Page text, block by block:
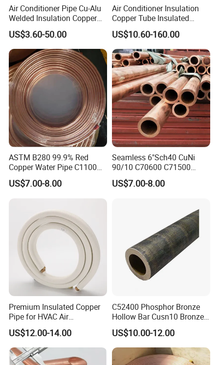
Air Conditioner Pipe Cu-Alu
Welded Insulation Copper
Pipe
US$3.60-50.00
Air Conditioner Insulation
Copper Tube Insulated
Copper Tube
US$10.60-160.00
ASTM B280 99.9% Red
Copper Water Pipe C1100
C12200 Insulated Copper
Pipe Straight Brass Tube
Pancake Coil Copper Pipe
Refrigerator
US$7.00-8.00
Seamless 6"Sch40 CuNi
90/10 C70600 C71500
Pancake Coil Red Copper
Pipe Brass Tube Pure
US$7.00-8.00
Premium Insulated Copper
Pipe for HVAC Air
Conditioning Systems-Mini
Split Line Set 1/4" & 3/8"
Insulated Copper Tube Set
-50 FT
US$12.00-14.00
C52400 Phosphor Bronze
Hollow Bar Cusn10 Bronze
Tube
US$10.00-12.00